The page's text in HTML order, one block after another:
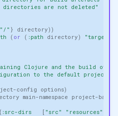
are not deleted"
"/" } directory))
( or ( :path directory) "target"
Clojure and the build of
to the default project
config options)
main-namespace
project-basis
:src-dirs [ "src" "resources"